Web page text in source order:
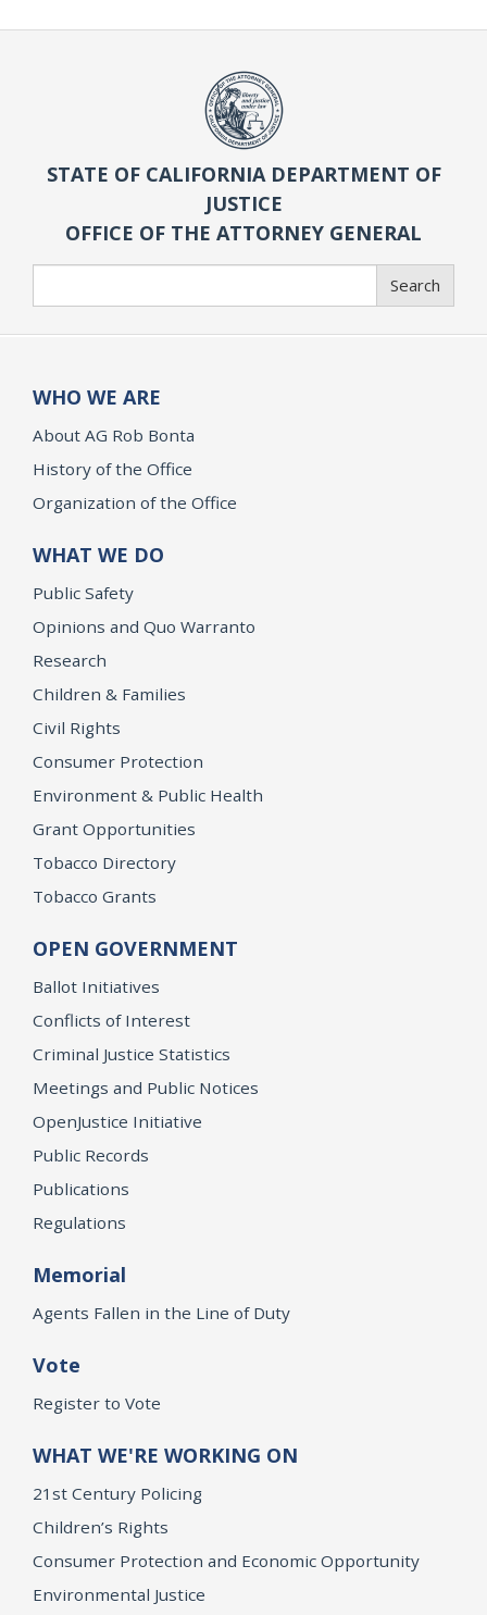
STATE OF CALIFORNIA DEPARTMENT OF
JUSTICE
OFFICE OF THE ATTORNEY GENERAL
Search
WHO WE ARE
About AG Rob Bonta
History of the Office
Organization of the Office
WHAT WE DO
Public Safety
Opinions and Quo Warranto
Research
Children & Families
Civil Rights
Consumer Protection
Environment & Public Health
Grant Opportunities
Tobacco Directory
Tobacco Grants
OPEN GOVERNMENT
Ballot Initiatives
Conflicts of Interest
Criminal Justice Statistics
Meetings and Public Notices
OpenJustice Initiative
Public Records
Publications
Regulations
Memorial
Agents Fallen in the Line of Duty
Vote
Register to Vote
WHAT WE'RE WORKING ON
21st Century Policing
Children’s Rights
Consumer Protection and Economic Opportunity
Environmental Justice